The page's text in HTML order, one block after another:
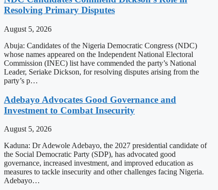
Resolving Primary Disputes
August 5, 2026
Abuja: Candidates of the Nigeria Democratic Congress (NDC)
whose names appeared on the Independent National Electoral
Commission (INEC) list have commended the party’s National
Leader, Seriake Dickson, for resolving disputes arising from the
party’s p…
Adebayo Advocates Good Governance and
Investment to Combat Insecurity
August 5, 2026
Kaduna: Dr Adewole Adebayo, the 2027 presidential candidate of
the Social Democratic Party (SDP), has advocated good
governance, increased investment, and improved education as
measures to tackle insecurity and other challenges facing Nigeria.
Adebayo…